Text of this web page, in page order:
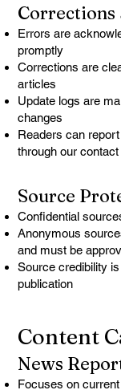
Corrections
Errors are
promptly
Corrections are
articles
Update logs are
changes
Readers can
through our contact
Source
Confidential
Anonymous
and must be
Source credibility
publication
Content
News
Focuses on